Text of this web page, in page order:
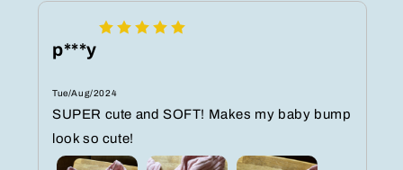
p***y
Tue/Aug/2024
SUPER cute and SOFT! Makes my baby bump
look so cute!